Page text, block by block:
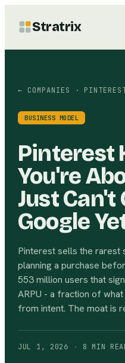
Stratrix
← COMPANIES ·
BUSINESS MODEL
Pinterest
You're
Just Can't
Google
Pinterest sells the rarest
planning a purchase
553 million users that
ARPU - a fraction of
from intent. The moat is
JUL 1, 2026 · 8 MIN